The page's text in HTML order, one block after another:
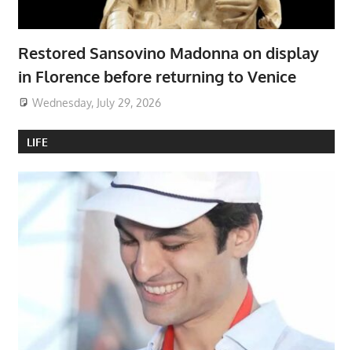
Restored Sansovino Madonna on display
in Florence before returning to Venice
Wednesday, July 29, 2026
LIFE